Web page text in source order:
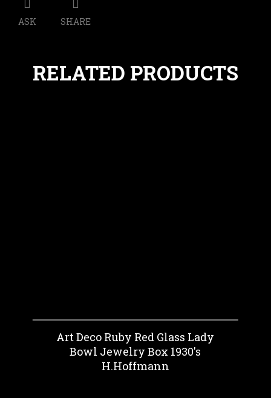
ASK SHARE
RELATED PRODUCTS
Art Deco Ruby Red Glass Lady
Bowl Jewelry Box 1930's
H.Hoffmann